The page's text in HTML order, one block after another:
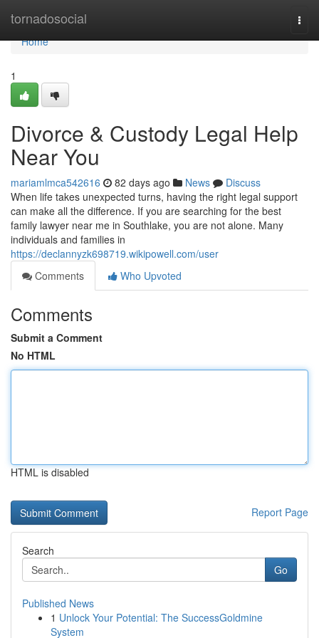
tornadosocial
Home
Home
1
Divorce & Custody Legal Help
Near You
mariamlmca542616 82 days ago News
Discuss
When life takes unexpected turns, having the right legal support
can make all the difference. If you are searching for the best
family lawyer near me in Southlake, you are not alone. Many
individuals and families in
https://declannyzk698719.wikipowell.com/user
Comments
Who Upvoted
Comments
Submit a Comment
No HTML
HTML is disabled
Report Page
Search
Go
Published News
1 Unlock Your Potential: The SuccessGoldmine
System